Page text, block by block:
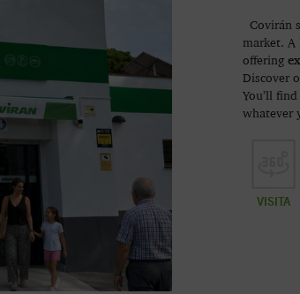
Covirán
market. A
offering
Discover
You’ll find
whatever
VISITA